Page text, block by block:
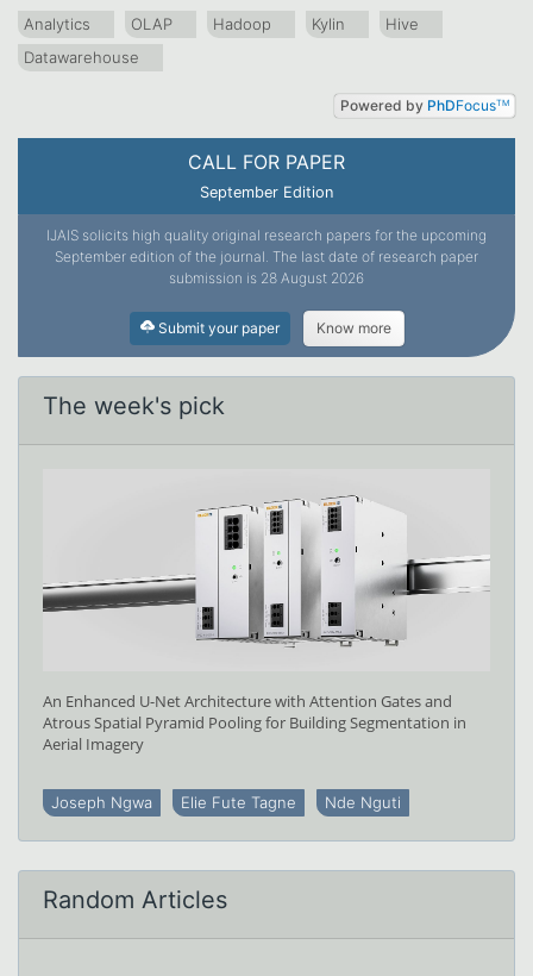
CALL FOR PAPER
September Edition
IJAIS solicits high quality original research papers for the upcoming
September edition of the journal. The last date of research paper
submission is 28 August 2026
Submit your paper Know more
The week's pick
An Enhanced U-Net Architecture with Attention Gates and
Atrous Spatial Pyramid Pooling for Building Segmentation in
Aerial Imagery
Joseph Ngwa Elie Fute Tagne Nde Nguti
Random Articles
Analytics OLAP Hadoop Kylin
Hive
Datawarehouse
Powered by PhDFocusTM